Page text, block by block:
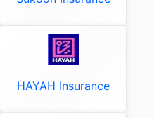
HAYAH Insurance